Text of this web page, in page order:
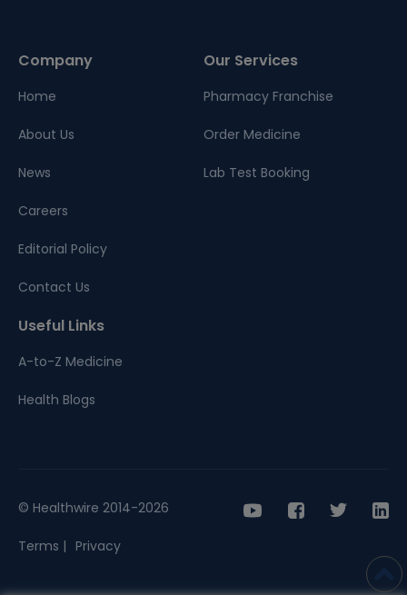
Company
Home
About Us
News
Careers
Editorial Policy
Contact Us
Our Services
Pharmacy Franchise
Order Medicine
Lab Test Booking
Useful Links
A-to-Z Medicine
Health Blogs
© Healthwire 2014-2026
Terms | Privacy